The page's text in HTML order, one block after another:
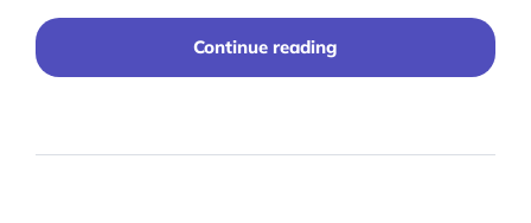
Continue reading